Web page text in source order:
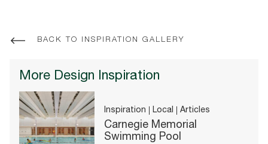
BACK TO INSPIRATION GALLERY
More Design Inspiration
Inspiration Local Articles
Carnegie Memorial
Swimming Pool